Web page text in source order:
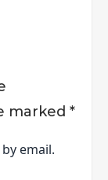
marked *
email.